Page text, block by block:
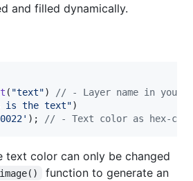
and filled dynamically.
( "text")
// - Layer name in your
is the text")
' ); // - Text color as hex-code
text color can only be changed
image()
function to generate an